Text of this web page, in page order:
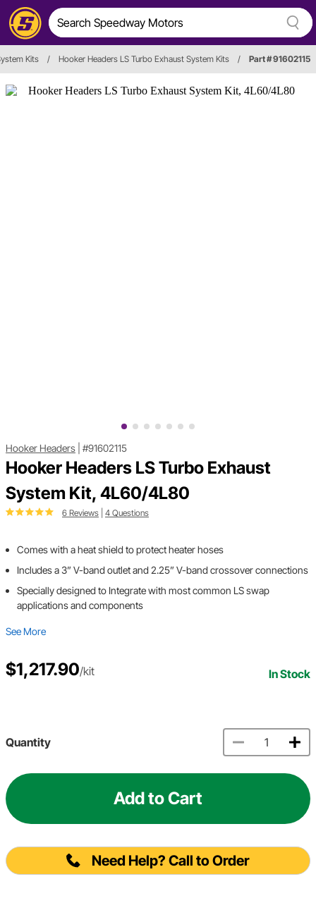
Kits / Hooker Headers LS Turbo Exhaust System Kits / Part # 91602115
Hooker Headers #91602115
Hooker Headers LS Turbo Exhaust
System Kit, 4L60/4L80
6 Reviews 4 Questions
Comes with a heat shield to protect heater hoses
Includes a 3” V-band outlet and 2.25” V-band crossover connections
Specially designed to Integrate with most common LS swap
applications and components
See More
$1,217.90/kit In Stock
Quantity
Add to Cart
Need Help? Call to Order